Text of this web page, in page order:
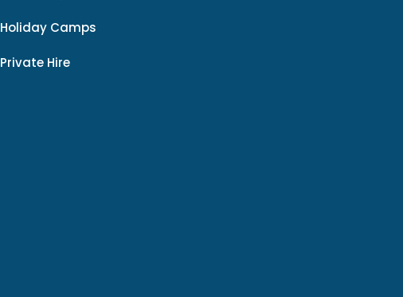
Holiday Camps
Private Hire